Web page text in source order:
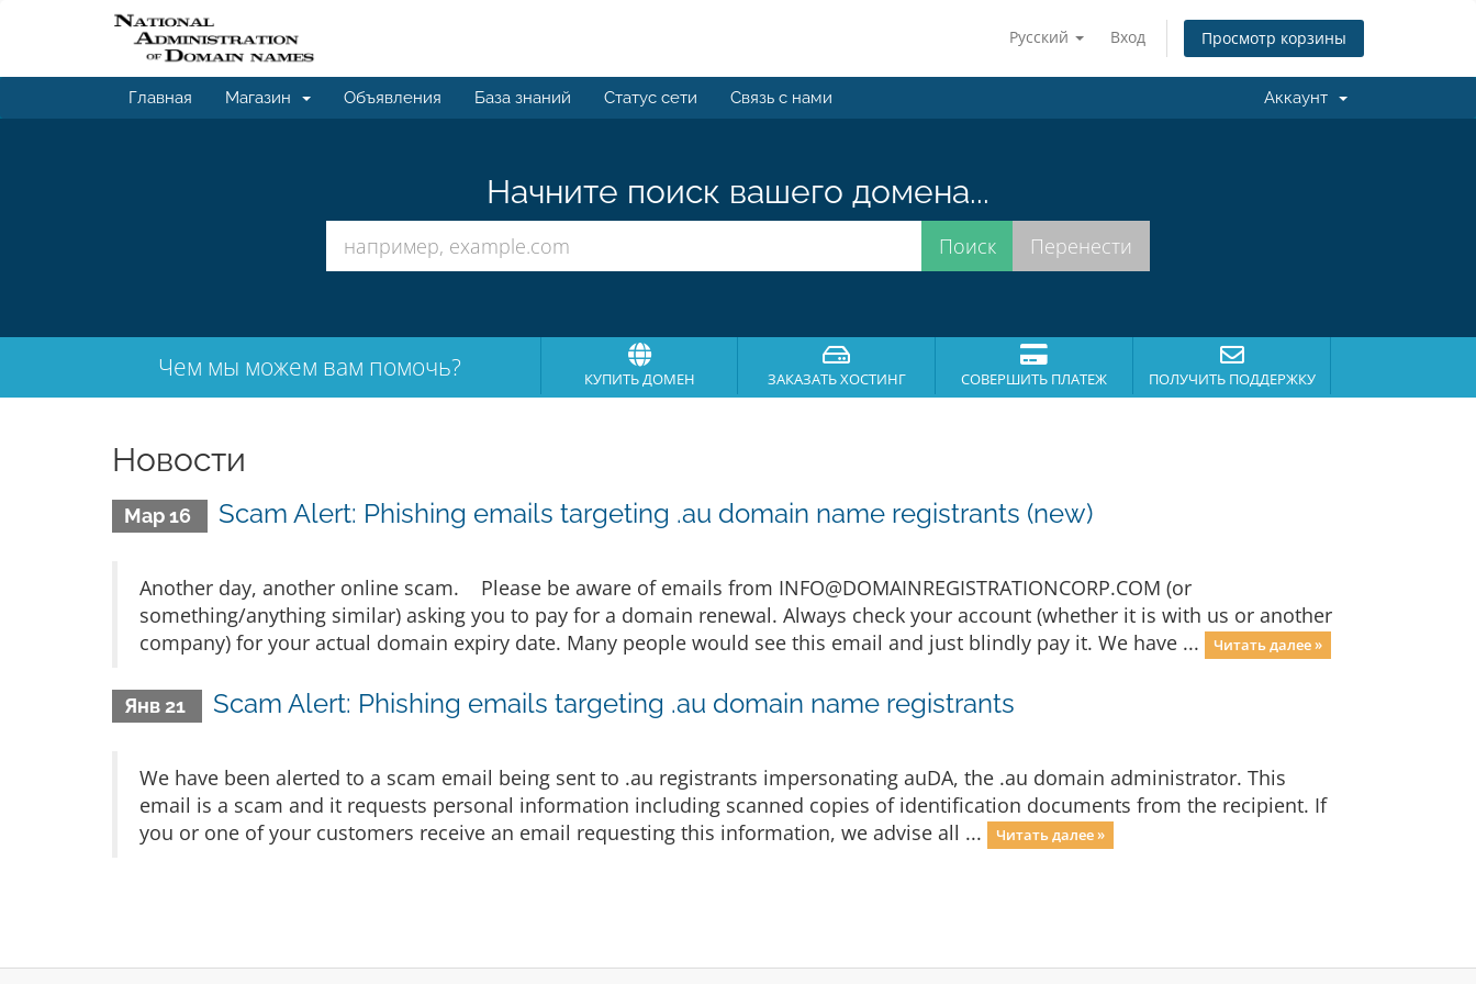
Русский Вход Просмотр корзины
Главная Магазин Объявления База знаний Статус сети Связь с нами Аккаунт
Начните поиск вашего домена...
Чем мы можем вам помочь? КУПИТЬ ДОМЕН ЗАКАЗАТЬ ХОСТИНГ СОВЕРШИТЬ ПЛАТЕЖ ПОЛУЧИТЬ ПОДДЕРЖКУ
Новости
Мар 16 Scam Alert: Phishing emails targeting .au domain name registrants (new)
Another day, another online scam. Please be aware of emails from INFO@DOMAINREGISTRATIONCORP.COM (or
something/anything similar) asking you to pay for a domain renewal. Always check your account (whether it is with us or another
company) for your actual domain expiry date. Many people would see this email and just blindly pay it. We have ...
Читать далее »
Янв 21 Scam Alert: Phishing emails targeting .au domain name registrants
We have been alerted to a scam email being sent to .au registrants impersonating auDA, the .au domain administrator. This
email is a scam and it requests personal information including scanned copies of identification documents from the recipient. If
you or one of your customers receive an email requesting this information, we advise all ...
Читать далее »